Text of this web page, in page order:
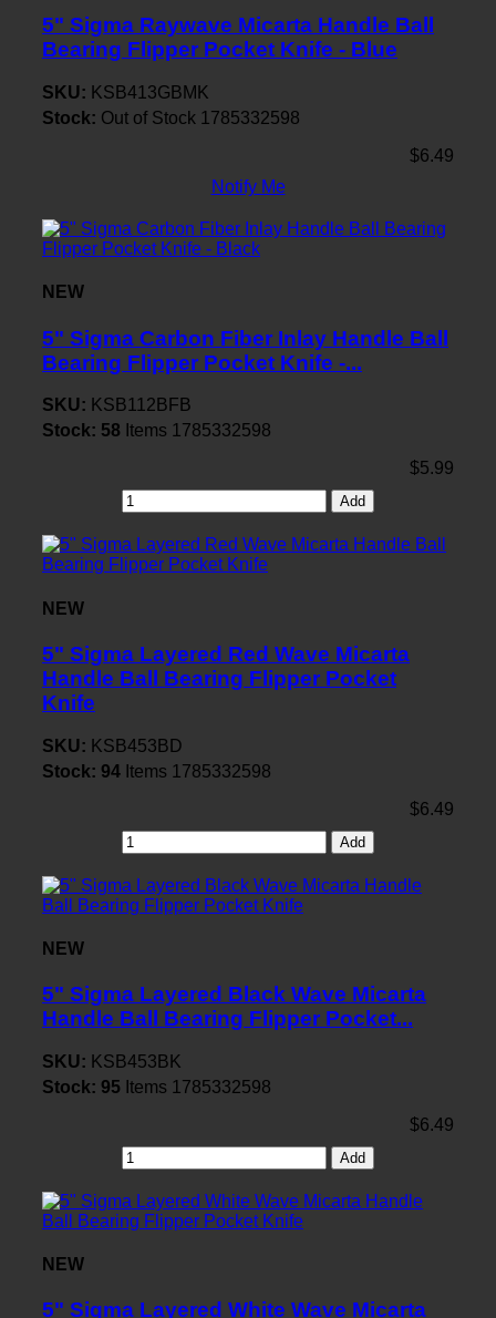
5" Sigma Raywave Micarta Handle Ball
Bearing Flipper Pocket Knife - Blue
SKU: KSB413GBMK
Stock: Out of Stock 1785332598
$6.49
Notify Me
NEW
5" Sigma Carbon Fiber Inlay Handle Ball
Bearing Flipper Pocket Knife -...
SKU: KSB112BFB
Stock: 58 Items 1785332598
$5.99
Add
NEW
5" Sigma Layered Red Wave Micarta
Handle Ball Bearing Flipper Pocket
Knife
SKU: KSB453BD
Stock: 94 Items 1785332598
$6.49
Add
NEW
5" Sigma Layered Black Wave Micarta
Handle Ball Bearing Flipper Pocket...
SKU: KSB453BK
Stock: 95 Items 1785332598
$6.49
Add
NEW
5" Sigma Layered White Wave Micarta